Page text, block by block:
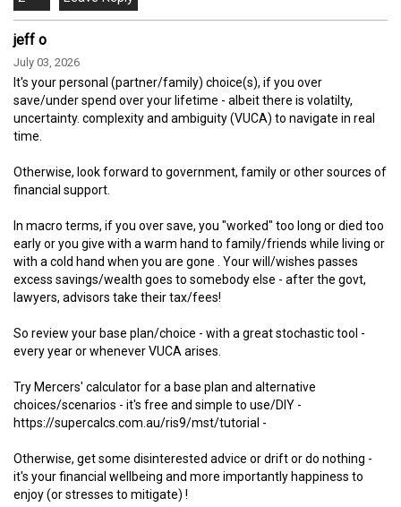
jeff o
July 03, 2026
It's your personal (partner/family) choice(s), if you over
save/under spend over your lifetime - albeit there is volatilty,
uncertainty. complexity and ambiguity (VUCA) to navigate in real
time.
Otherwise, look forward to government, family or other sources of
financial support.
In macro terms, if you over save, you "worked" too long or died too
early or you give with a warm hand to family/friends while living or
with a cold hand when you are gone . Your will/wishes passes
excess savings/wealth goes to somebody else - after the govt,
lawyers, advisors take their tax/fees!
So review your base plan/choice - with a great stochastic tool -
every year or whenever VUCA arises.
Try Mercers' calculator for a base plan and alternative
choices/scenarios - it's free and simple to use/DIY -
https://supercalcs.com.au/ris9/mst/tutorial -
Otherwise, get some disinterested advice or drift or do nothing -
it's your financial wellbeing and more importantly happiness to
enjoy (or stresses to mitigate) !